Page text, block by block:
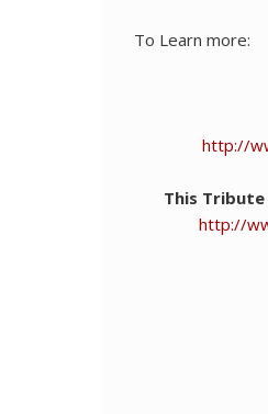
To Learn more:
http://
This
http://